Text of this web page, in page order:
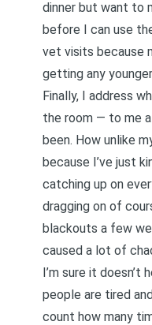
dinner but want to
before I can use
vet visits because
getting any
Finally, I address
the room — to me
been. How unlike
because I’ve just
catching up on
dragging on of
blackouts a few
caused a lot of
I’m sure it
people are tired
count how many